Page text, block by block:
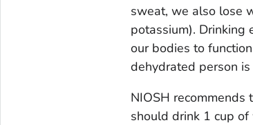
sweat, we also lose
potassium). Drinking
our bodies to
dehydrated person
NIOSH recommends
should drink 1 cup